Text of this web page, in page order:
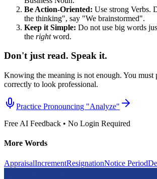
Be Action-Oriented: Use strong Verbs.
the thinking", say "We brainstormed".
Keep it Simple: Do not use big words
the rightword.
Don't just read. Speak it.
Knowing the meaning is not enough. You must
correctly to look professional.
Practice Pronouncing "Analyze"
Free AI Feedback • No Login Required
More Words
AppraisalIncrementResignationNotice Period